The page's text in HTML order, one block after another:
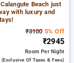
Beach just
with luxury and
₹31005% Off
₹2945
RoomPer Night
(exclusive Of Taxes & Fees)